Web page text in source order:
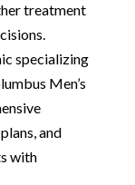
treatment
specializing
Men’s
and
with